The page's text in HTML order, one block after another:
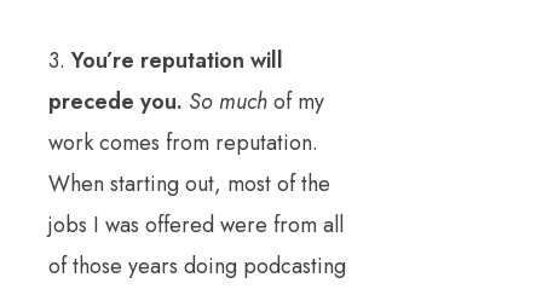
3. You’re reputation will
precede you. So muchof my
work comes from reputation.
When starting out, most of the
jobs I was offered were from all
of those years doing podcasting